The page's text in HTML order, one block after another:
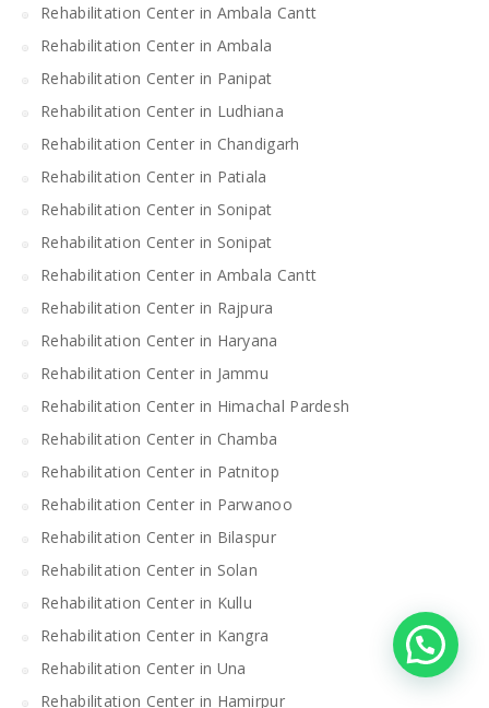
Rehabilitation Center in Ambala Cantt
Rehabilitation Center in Ambala
Rehabilitation Center in Panipat
Rehabilitation Center in Ludhiana
Rehabilitation Center in Chandigarh
Rehabilitation Center in Patiala
Rehabilitation Center in Sonipat
Rehabilitation Center in Sonipat
Rehabilitation Center in Ambala Cantt
Rehabilitation Center in Rajpura
Rehabilitation Center in Haryana
Rehabilitation Center in Jammu
Rehabilitation Center in Himachal Pardesh
Rehabilitation Center in Chamba
Rehabilitation Center in Patnitop
Rehabilitation Center in Parwanoo
Rehabilitation Center in Bilaspur
Rehabilitation Center in Solan
Rehabilitation Center in Kullu
Rehabilitation Center in Kangra
Rehabilitation Center in Una
Rehabilitation Center in Hamirpur